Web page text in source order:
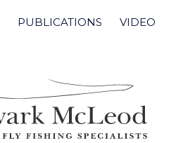
PUBLICATIONS VIDEO